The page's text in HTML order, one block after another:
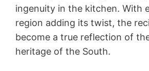
ingenuity in the kitchen. With
region adding its twist, the
become a true reflection of
heritage of the South.